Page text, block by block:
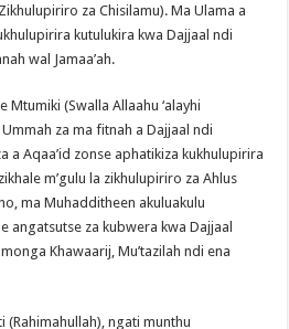
za Chisilamu). Ma Ulama a
kutulukira kwa Dajjaal ndi
wal Jamaa’ah.
(Swalla Allaahu ‘alayhi
za ma fitnah a Dajjaal ndi
a Aqaa’id zonse aphatikiza kukhulupirira
m’gulu la zikhulupiriro za Ahlus
ma Muhadditheen akuluakulu
angatsutse za kubwera kwa Dajjaal
Khawaarij, Mu’tazilah ndi ena
(Rahimahullah), ngati munthu